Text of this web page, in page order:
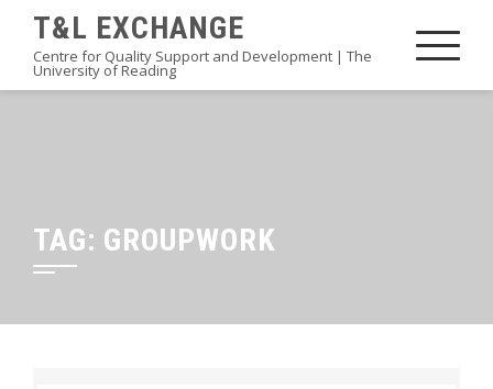
content
T&L EXCHANGE
Centre for Quality Support and Development | The
University of Reading
TAG: GROUPWORK